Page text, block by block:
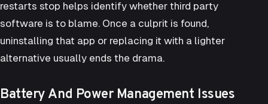
restarts stop helps identify whether third party
software is to blame. Once a culprit is found,
uninstalling that app or replacing it with a lighter
alternative usually ends the drama.
Battery And Power Management Issues